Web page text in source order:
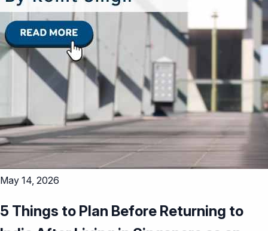
May 14, 2026
5 Things to Plan Before Returning to